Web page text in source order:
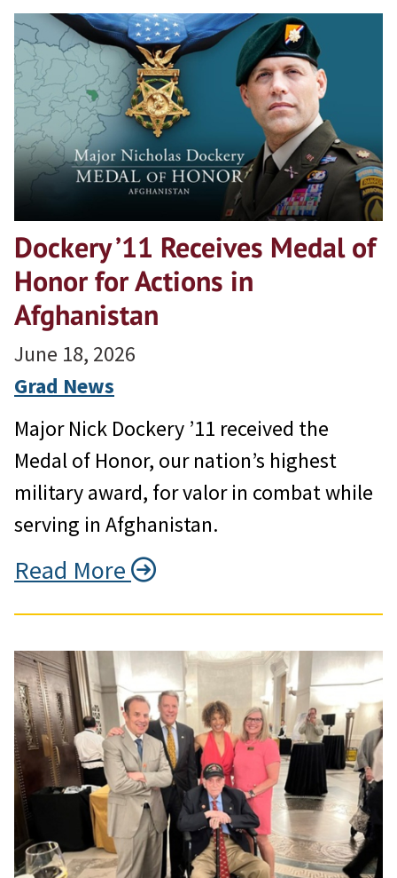
Dockery ’11 Receives Medal of
Honor for Actions in
Afghanistan
June 18, 2026
Grad News
Major Nick Dockery ’11 received the
Medal of Honor, our nation’s highest
military award, for valor in combat while
serving in Afghanistan.
Read More